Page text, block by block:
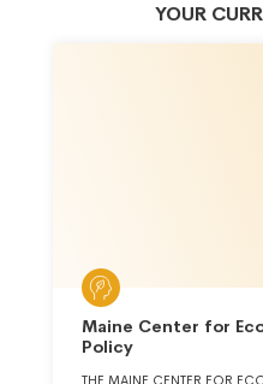
YOUR
Maine Center for
Policy
THE MAINE CENTER FOR